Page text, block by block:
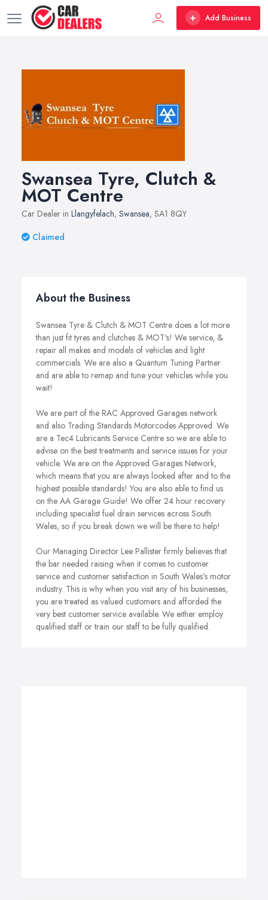
Add Business
Swansea Tyre, Clutch &
MOT Centre
Car Dealer in Llangyfelach, Swansea, SA1 8QY
Claimed
About the Business
Swansea Tyre & Clutch & MOT Centre does a lot more
than just fit tyres and clutches & MOT's! We service, &
repair all makes and models of vehicles and light
commercials. We are also a Quantum Tuning Partner
and are able to remap and tune your vehicles while you
wait!
We are part of the RAC Approved Garages network
and also Trading Standards Motorcodes Approved. We
are a Tec4 Lubricants Service Centre so we are able to
advise on the best treatments and service issues for your
vehicle. We are on the Approved Garages Network,
which means that you are always looked after and to the
highest possible standards! You are also able to find us
on the AA Garage Guide! We offer 24 hour recovery
including specialist fuel drain services across South
Wales, so if you break down we will be there to help!
Our Managing Director Lee Pallister firmly believes that
the bar needed raising when it comes to customer
service and customer satisfaction in South Wales's motor
industry. This is why when you visit any of his businesses,
you are treated as valued customers and afforded the
very best customer service available. We either employ
qualified staff or train our staff to be fully qualified.